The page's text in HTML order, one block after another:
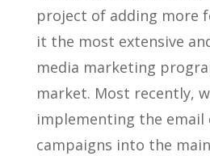
project of adding more
it the most extensive
media marketing
market. Most recently,
implementing the email
campaigns into the